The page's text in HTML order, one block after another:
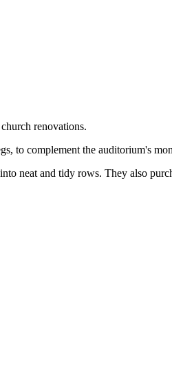
renovations.
to complement the auditorium's
neat and tidy rows. They also